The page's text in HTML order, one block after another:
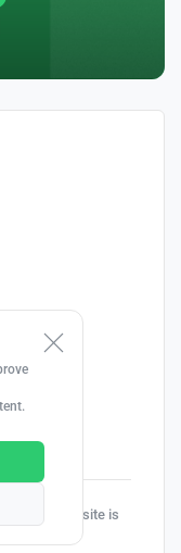
| This site is